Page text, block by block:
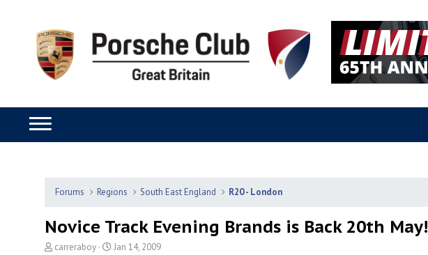
Forums Regions South East England R20 - London
Novice Track Evening Brands is Back 20th May!
T
carreraboy
S
Jan 14, 2009